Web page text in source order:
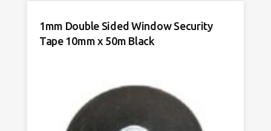
Tape
15mm
quantity
1mm Double Sided Window Security
Tape 10mm x 50m Black